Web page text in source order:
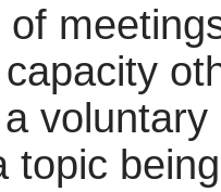
topic